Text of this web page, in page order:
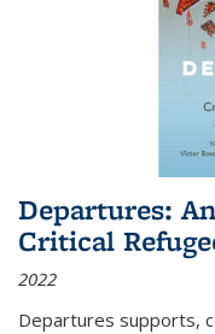
Departures:
Critical
2022
Departures supports,